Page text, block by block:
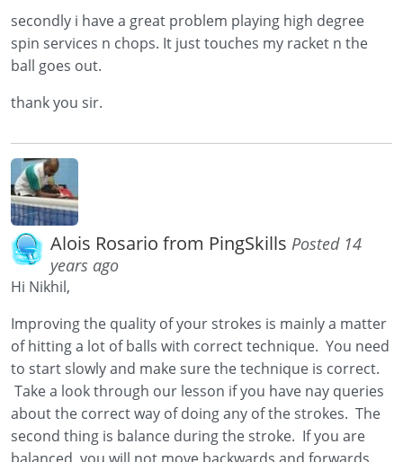
secondly i have a great problem playing high degree
spin services n chops. It just touches my racket n the
ball goes out.
thank you sir.
Alois Rosario from PingSkills Posted 14
years ago
Hi Nikhil,
Improving the quality of your strokes is mainly a matter
of hitting a lot of balls with correct technique. You need
to start slowly and make sure the technique is correct.
Take a look through our lesson if you have nay queries
about the correct way of doing any of the strokes. The
second thing is balance during the stroke. If you are